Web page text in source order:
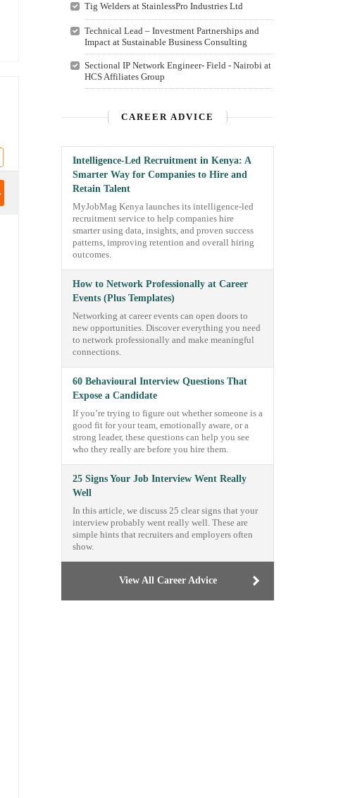
Tig Welders at StainlessPro Industries Ltd
Technical Lead – Investment Partnerships and
Impact at Sustainable Business Consulting
Sectional IP Network Engineer- Field - Nairobi at
HCS Affiliates Group
CAREER ADVICE
Intelligence-Led Recruitment in Kenya: A
Smarter Way for Companies to Hire and
Retain Talent
MyJobMag Kenya launches its intelligence-led
recruitment service to help companies hire
smarter using data, insights, and proven success
patterns, improving retention and overall hiring
outcomes.
How to Network Professionally at Career
Events (Plus Templates)
Networking at career events can open doors to
new opportunities. Discover everything you need
to network professionally and make meaningful
connections.
60 Behavioural Interview Questions That
Expose a Candidate
If you’re trying to figure out whether someone is a
good fit for your team, emotionally aware, or a
strong leader, these questions can help you see
who they really are before you hire them.
25 Signs Your Job Interview Went Really
Well
In this article, we discuss 25 clear signs that your
interview probably went really well. These are
simple hints that recruiters and employers often
show.
View All Career Advice